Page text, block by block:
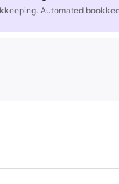
Automated